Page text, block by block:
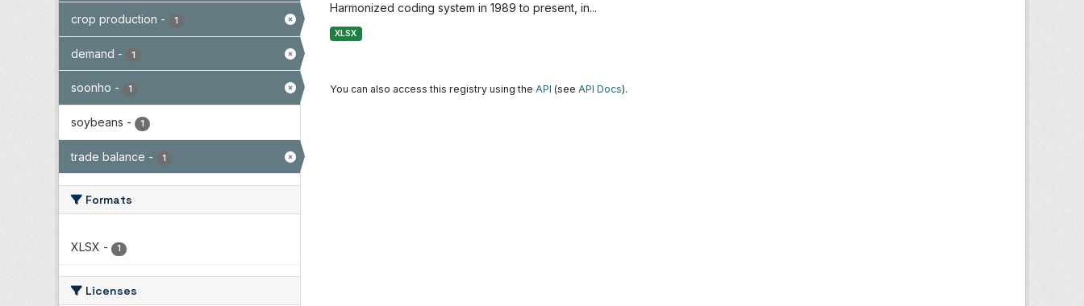
crop production - 1
demand - 1
soonho - 1
soybeans - 1
trade balance - 1
Formats
XLSX - 1
Licenses
Harmonized coding system in 1989 to present, in...
XLSX
You can also access this registry using the API (see API Docs).